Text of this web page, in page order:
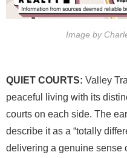
Image by
QUIET COURTS: Valley
peaceful living with its
courts on each side. The
describe it as a “totally
delivering a genuine sense